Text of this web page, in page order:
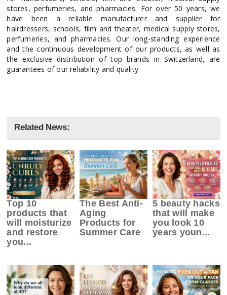
stores, perfumeries, and pharmacies. For over 50 years, we
have been a reliable manufacturer and supplier for
hairdressers, schools, film and theater, medical supply stores,
perfumeries, and pharmacies. Our long-standing experience
and the continuous development of our products, as well as
the exclusive distribution of top brands in Switzerland, are
guarantees of our reliability and quality
Related News:
Top 10
products that
will moisturize
and restore
you...
The Best Anti-
Aging
Products for
Summer Care
5 beauty hacks
that will make
you look 10
years youn...